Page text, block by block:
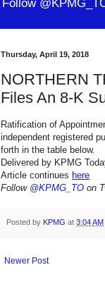
Follow
Thursday, April 19, 2018
NORTHERN
Files An 8-K
Ratification of
independent registered
forth in the table below.
Delivered by KPMG
Article continues here
Follow @KPMG_TO on
Posted by KPMG at 3:04 AM
Newer Post